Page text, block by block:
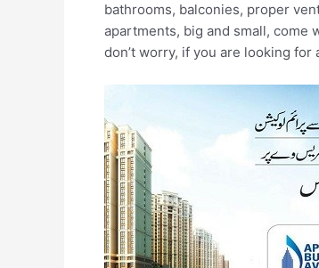
bathrooms, balconies, proper
apartments, big and small,
don’t worry, if you are looking